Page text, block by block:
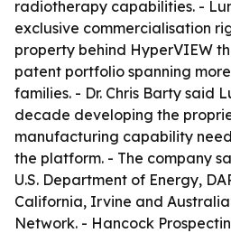
radiotherapy capabilities. -
exclusive commercialisation
property behind HyperVIEW
patent portfolio spanning
families. - Dr. Chris Barty said
decade developing the
manufacturing capability
the platform. - The company
U.S. Department of Energy,
California, Irvine and
Network. - Hancock